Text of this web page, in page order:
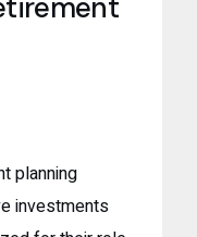
planning
investments